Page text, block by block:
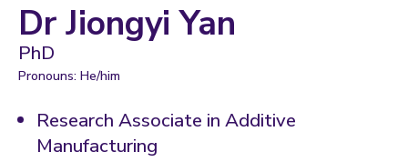
Dr Jiongyi Yan
PhD
Pronouns: He/him
Research Associate in Additive
Manufacturing